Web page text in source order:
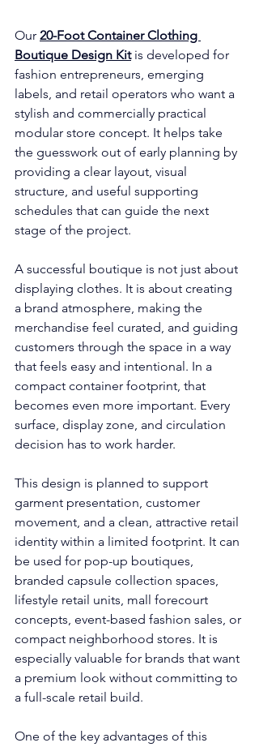
Our 20-Foot Container Clothing
Boutique Design Kit is developed for
fashion entrepreneurs, emerging
labels, and retail operators who want a
stylish and commercially practical
modular store concept. It helps take
the guesswork out of early planning by
providing a clear layout, visual
structure, and useful supporting
schedules that can guide the next
stage of the project.
A successful boutique is not just about
displaying clothes. It is about creating
a brand atmosphere, making the
merchandise feel curated, and guiding
customers through the space in a way
that feels easy and intentional. In a
compact container footprint, that
becomes even more important. Every
surface, display zone, and circulation
decision has to work harder.
This design is planned to support
garment presentation, customer
movement, and a clean, attractive retail
identity within a limited footprint. It can
be used for pop-up boutiques,
branded capsule collection spaces,
lifestyle retail units, mall forecourt
concepts, event-based fashion sales, or
compact neighborhood stores. It is
especially valuable for brands that want
a premium look without committing to
a full-scale retail build.
One of the key advantages of this